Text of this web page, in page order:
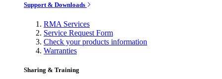
Support & Downloads
RMA Services
Service Request Form
Check your products information
Warranties
Sharing & Training